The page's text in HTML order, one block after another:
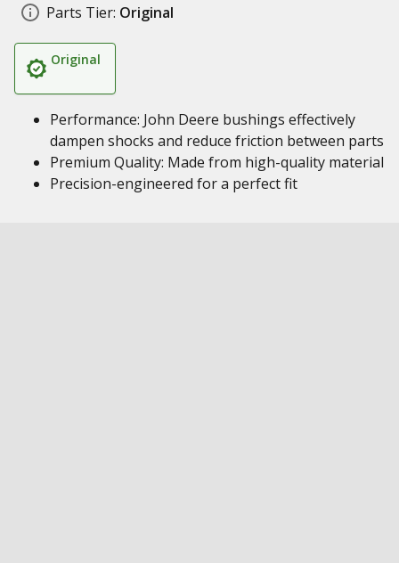
Parts Tier: Original
Original
Performance: John Deere bushings effectively
dampen shocks and reduce friction between parts
Premium Quality: Made from high-quality material
Precision-engineered for a perfect fit